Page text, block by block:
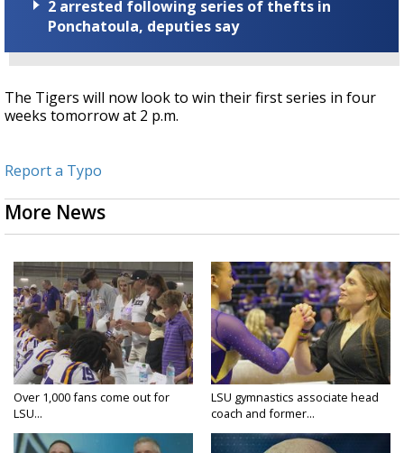
2 arrested following series of thefts in
Ponchatoula, deputies say
The Tigers will now look to win their first series in four
weeks tomorrow at 2 p.m.
Report a Typo
More News
Over 1,000 fans come out for
LSU...
LSU gymnastics associate head
coach and former...